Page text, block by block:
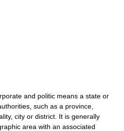
and politic means a state or
such as a province,
city or district. It is generally
area with an associated